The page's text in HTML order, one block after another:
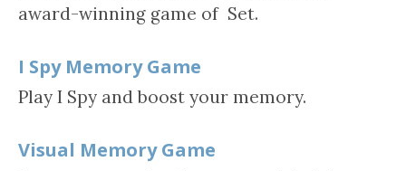
award-winning game of Set.
I Spy Memory Game
Play I Spy and boost your memory.
Visual Memory Game